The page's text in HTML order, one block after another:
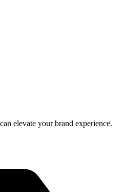
elevate your brand experience.